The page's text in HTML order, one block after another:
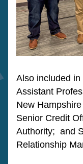
Also included
Assistant
New
Senior Credit
Authority;  and
Relationship